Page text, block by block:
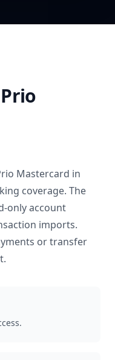
Prio
Mastercard in
coverage. The
only account
imports.
or transfer